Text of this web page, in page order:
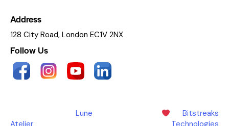
Address
128 City Road, London EC1V 2NX
Follow Us
Lune
Bitstreaks